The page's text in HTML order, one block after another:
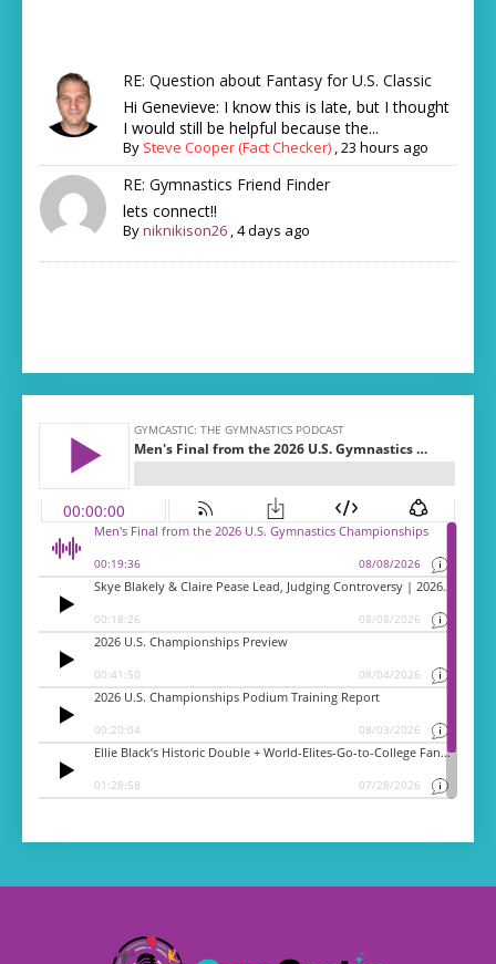
RE: Question about Fantasy for U.S. Classic
Hi Genevieve: I know this is late, but I thought
I would still be helpful because the...
By Steve Cooper (Fact Checker) ,23 hours ago
RE: Gymnastics Friend Finder
lets connect!!
Byniknikison26 ,4 days ago